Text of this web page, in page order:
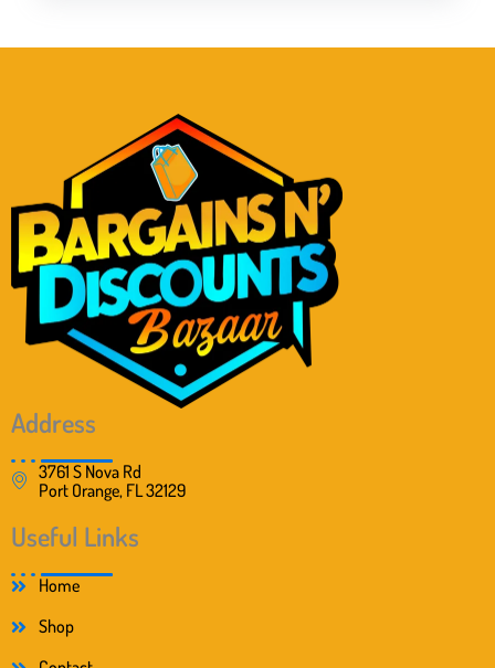
Address
3761 S Nova Rd
Port Orange, FL 32129
Useful Links
Home
Shop